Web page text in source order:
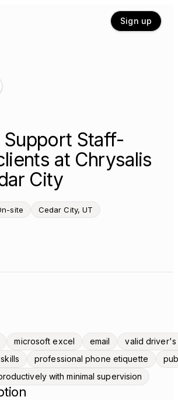
Sign up
Staff-
at Chrysalis
City
site
Cedar City, UT
microsoft excel email
valid driver's
professional phone etiquette
with minimal supervision